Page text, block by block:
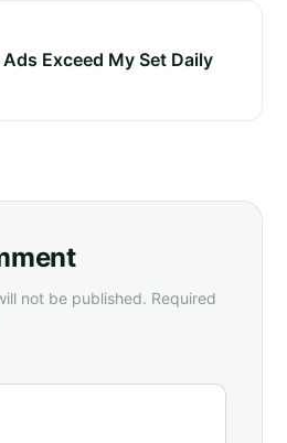
Exceed My Set Daily
not be published. Required